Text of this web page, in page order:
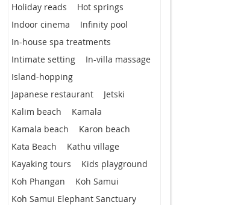
Holiday reads
Hot springs
Indoor cinema
Infinity pool
In-house spa treatments
Intimate setting
In-villa massage
Island-hopping
Japanese restaurant
Jetski
Kalim beach
Kamala
Kamala beach
Karon beach
Kata Beach
Kathu village
Kayaking tours
Kids playground
Koh Phangan
Koh Samui
Koh Samui Elephant Sanctuary